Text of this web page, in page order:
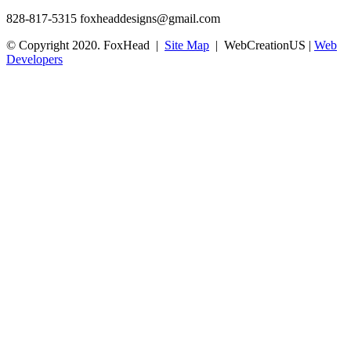
828-817-5315 foxheaddesigns@gmail.com
© Copyright 2020. FoxHead | Site Map | WebCreationUS | Web
Developers